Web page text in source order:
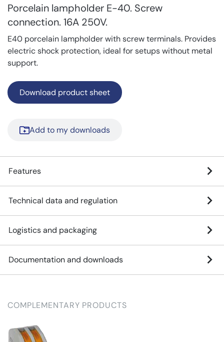
Porcelain lampholder E-40. Screw
connection. 16A 250V.
E40 porcelain lampholder with screw terminals. Provides
electric shock protection, ideal for setups without metal
support.
Download product sheet
Add to my downloads
Features
Technical data and regulation
Logistics and packaging
Documentation and downloads
COMPLEMENTARY PRODUCTS